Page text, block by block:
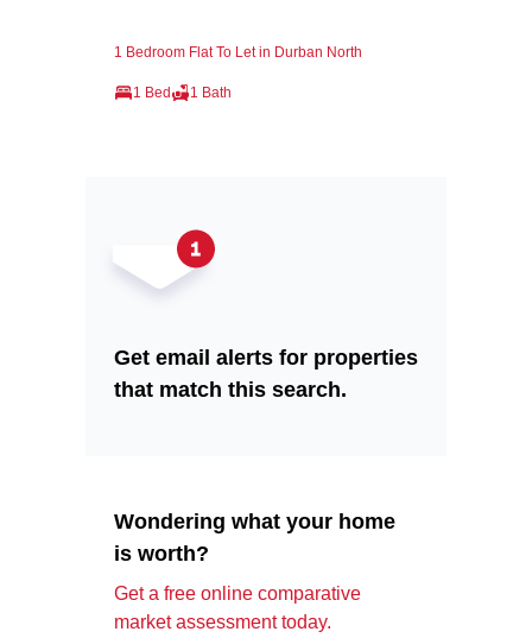
1 Bedroom Flat To Let in Durban North
1 Bed 1 Bath
Get email alerts for properties
that match this search.
Wondering what your home
is worth?
Get a free online comparative
market assessment today.